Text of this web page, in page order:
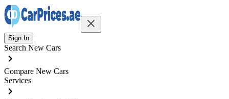
Sign In
Search New Cars
Compare New Cars
Services